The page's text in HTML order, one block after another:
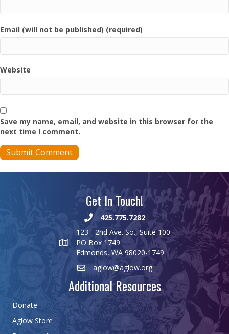
Email (will not be published) (required)
Website
Save my name, email, and website in this browser for the
next time I comment.
Get In Touch!
425.775.7282
123 - 2nd Ave. So., Suite 100
PO Box 1749
Edmonds, WA 98020-1749
aglow@aglow.org
Additional Resources
Donate
Aglow Store